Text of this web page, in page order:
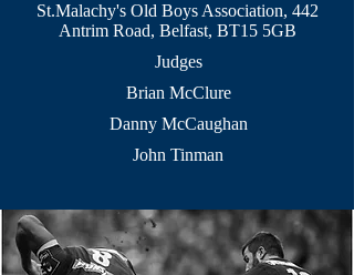
St.Malachy's Old Boys Association, 442
Antrim Road, Belfast, BT15 5GB
Judges
Brian McClure
Danny McCaughan
John Tinman